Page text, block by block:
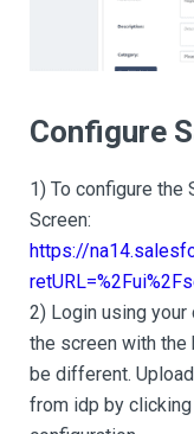
Configure
1) To configure the
Screen:
https://
2) Login using your
the screen with the
be different.
from idp by